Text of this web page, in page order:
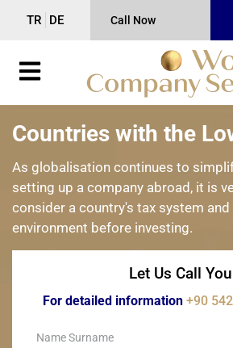
TR DE Call Now
Countries with the
As globalisation continues to
setting up a company abroad, it is
consider a country's tax system
environment before investing.
Let Us Call You
For detailed information +90